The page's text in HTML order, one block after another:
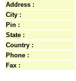
Address :
City :
Pin :
State :
Country :
Phone :
Fax :